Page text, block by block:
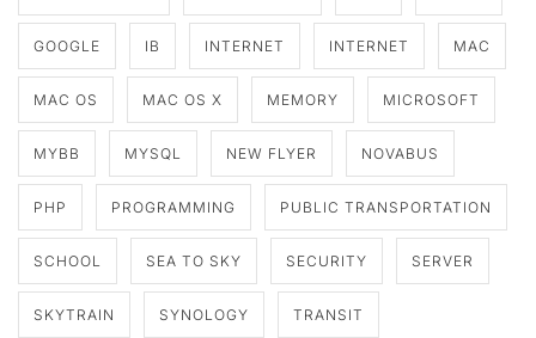
GOOGLE IB INTERNET INTERNET MAC
MAC OS MAC OS X MEMORY MICROSOFT
MYBB MYSQL NEW FLYER NOVABUS
PHP PROGRAMMING PUBLIC TRANSPORTATION
SCHOOL SEA TO SKY SECURITY SERVER
SKYTRAIN SYNOLOGY TRANSIT